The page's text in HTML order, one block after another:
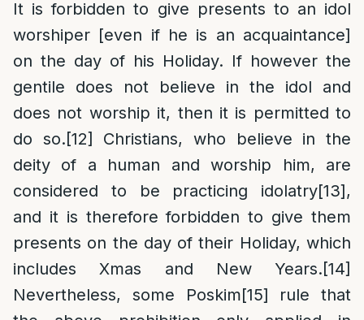
It is forbidden to give presents to an idol
worshiper [even if he is an acquaintance]
on the day of his Holiday. If however the
gentile does not believe in the idol and
does not worship it, then it is permitted to
do so.[12]
Christians, who believe in the
deity of a human and worship him, are
considered to be practicing idolatry[13],
and it is therefore forbidden to give them
presents on the day of their Holiday, which
includes Xmas and New Years.[14]
Nevertheless, some Poskim[15] rule that